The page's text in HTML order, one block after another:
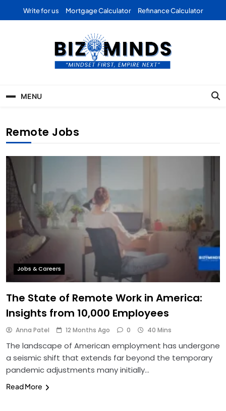
Write for us Mortgage Calculator Refinance Calculator
Business | Marketing |
Finance | Forex
MENU
Remote Jobs
Jobs & Careers
The State of Remote Work in America:
Insights from 10,000 Employees
Anna Patel 12 Months Ago 0 40 Mins
The landscape of American employment has undergone
a seismic shift that extends far beyond the temporary
pandemic adjustments many initially…
Read More